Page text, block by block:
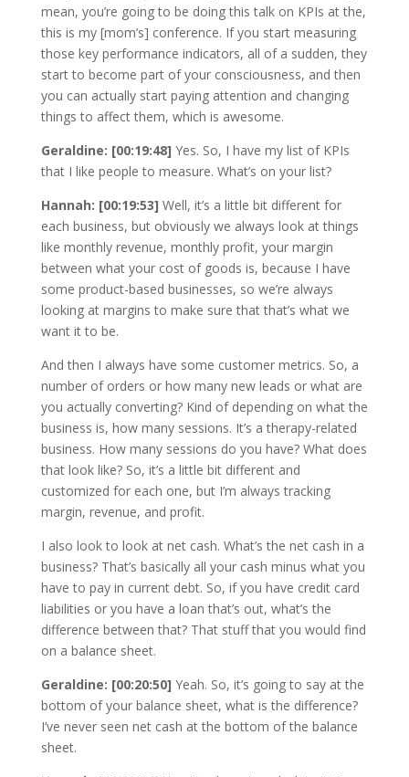
mean, you’re going to be doing this talk on KPIs at the,
this is my [mom’s] conference. If you start measuring
those key performance indicators, all of a sudden, they
start to become part of your consciousness, and then
you can actually start paying attention and changing
things to affect them, which is awesome.
Geraldine: [00:19:48] Yes. So, I have my list of KPIs
that I like people to measure. What’s on your list?
Hannah: [00:19:53] Well, it’s a little bit different for
each business, but obviously we always look at things
like monthly revenue, monthly profit, your margin
between what your cost of goods is, because I have
some product-based businesses, so we’re always
looking at margins to make sure that that’s what we
want it to be.
And then I always have some customer metrics. So, a
number of orders or how many new leads or what are
you actually converting? Kind of depending on what the
business is, how many sessions. It’s a therapy-related
business. How many sessions do you have? What does
that look like? So, it’s a little bit different and
customized for each one, but I’m always tracking
margin, revenue, and profit.
I also look to look at net cash. What’s the net cash in a
business? That’s basically all your cash minus what you
have to pay in current debt. So, if you have credit card
liabilities or you have a loan that’s out, what’s the
difference between that? That stuff that you would find
on a balance sheet.
Geraldine: [00:20:50] Yeah. So, it’s going to say at the
bottom of your balance sheet, what is the difference?
I’ve never seen net cash at the bottom of the balance
sheet.